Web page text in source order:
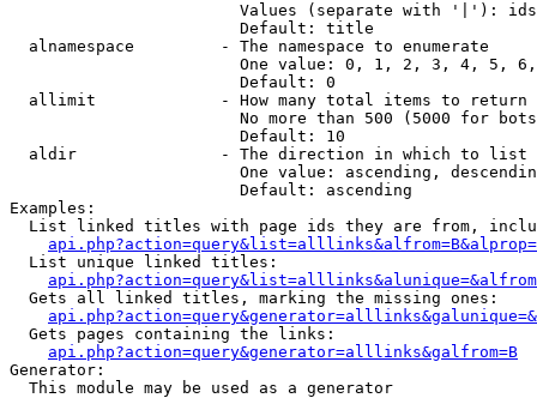
Values (separate with '|'):
                        Default: title
  alnamespace         - The namespace to enumerate
One value: 0, 1, 2, 3, 4, 5,
                        Default: 0
  allimit             - How many total items to return
No more than 500 (5000 for
                        Default: 10
  aldir               - The direction in which to list
One value: ascending,
                        Default: ascending
Examples:
List linked titles with page ids they are from,
  List unique linked titles:
  Gets all linked titles, marking the missing ones:
  Gets pages containing the links:
api.php?action=query&generator=alllinks&galfrom=B
Generator:
  This module may be used as a generator